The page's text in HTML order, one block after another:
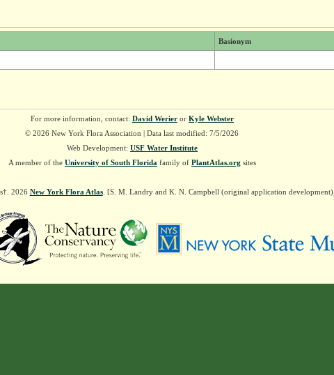
Basionym
For more information, contact: David Werieror Kyle Webster
© 2026 New York Flora Association | Data last modified: 7/5/2026
Web Development: USF Water Institute
A member of the University of South Florida family of PlantAtlas.org sites
2026 New York Flora Atlas. [S. M. Landry and K. N. Campbell (original application development),